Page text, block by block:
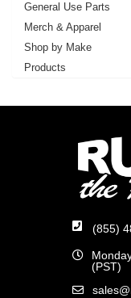
General Use Parts
Merch & Apparel
Shop by Make
Products
(855)
(PST)